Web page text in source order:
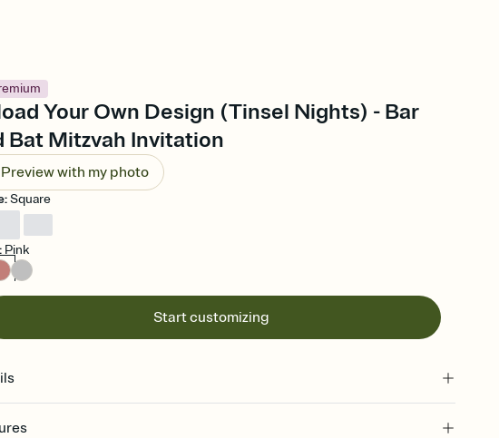
Your Own Design (Tinsel Nights) - Bar
Bat Mitzvah Invitation
Preview with my photo
:Square
: Pink
Start customizing